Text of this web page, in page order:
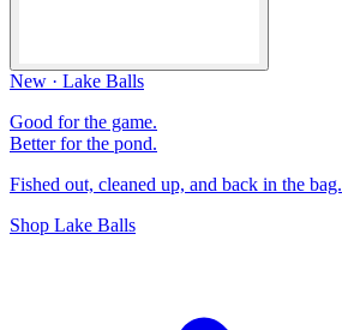
New · Lake Balls
Good for the game.
Better for the pond.
Fished out, cleaned up, and back in the bag.
Shop Lake Balls